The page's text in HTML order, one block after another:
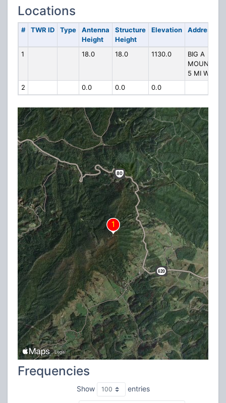
Locations
# TWR ID Type
Antenna
Height
Structure
Height
Elevation Address
1 18.0 18.0 1130.0
BIG A
MOUNTAIN
5 MI W
2
0.0 0.0 0.0
Frequencies
Show entries